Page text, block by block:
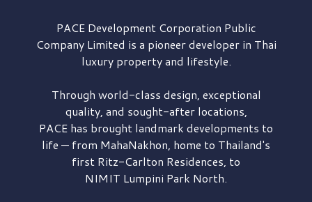
PACE DevelopmentCorporation Public
Company Limited is a pioneer developer in Thai
luxury property and lifestyle.
Through world-class design, exceptional
quality, and sought-after locations,
PACE has brought landmark developments to
life — from MahaNakhon, home to Thailand's
first Ritz-Carlton Residences, to
NIMIT Lumpini Park North.